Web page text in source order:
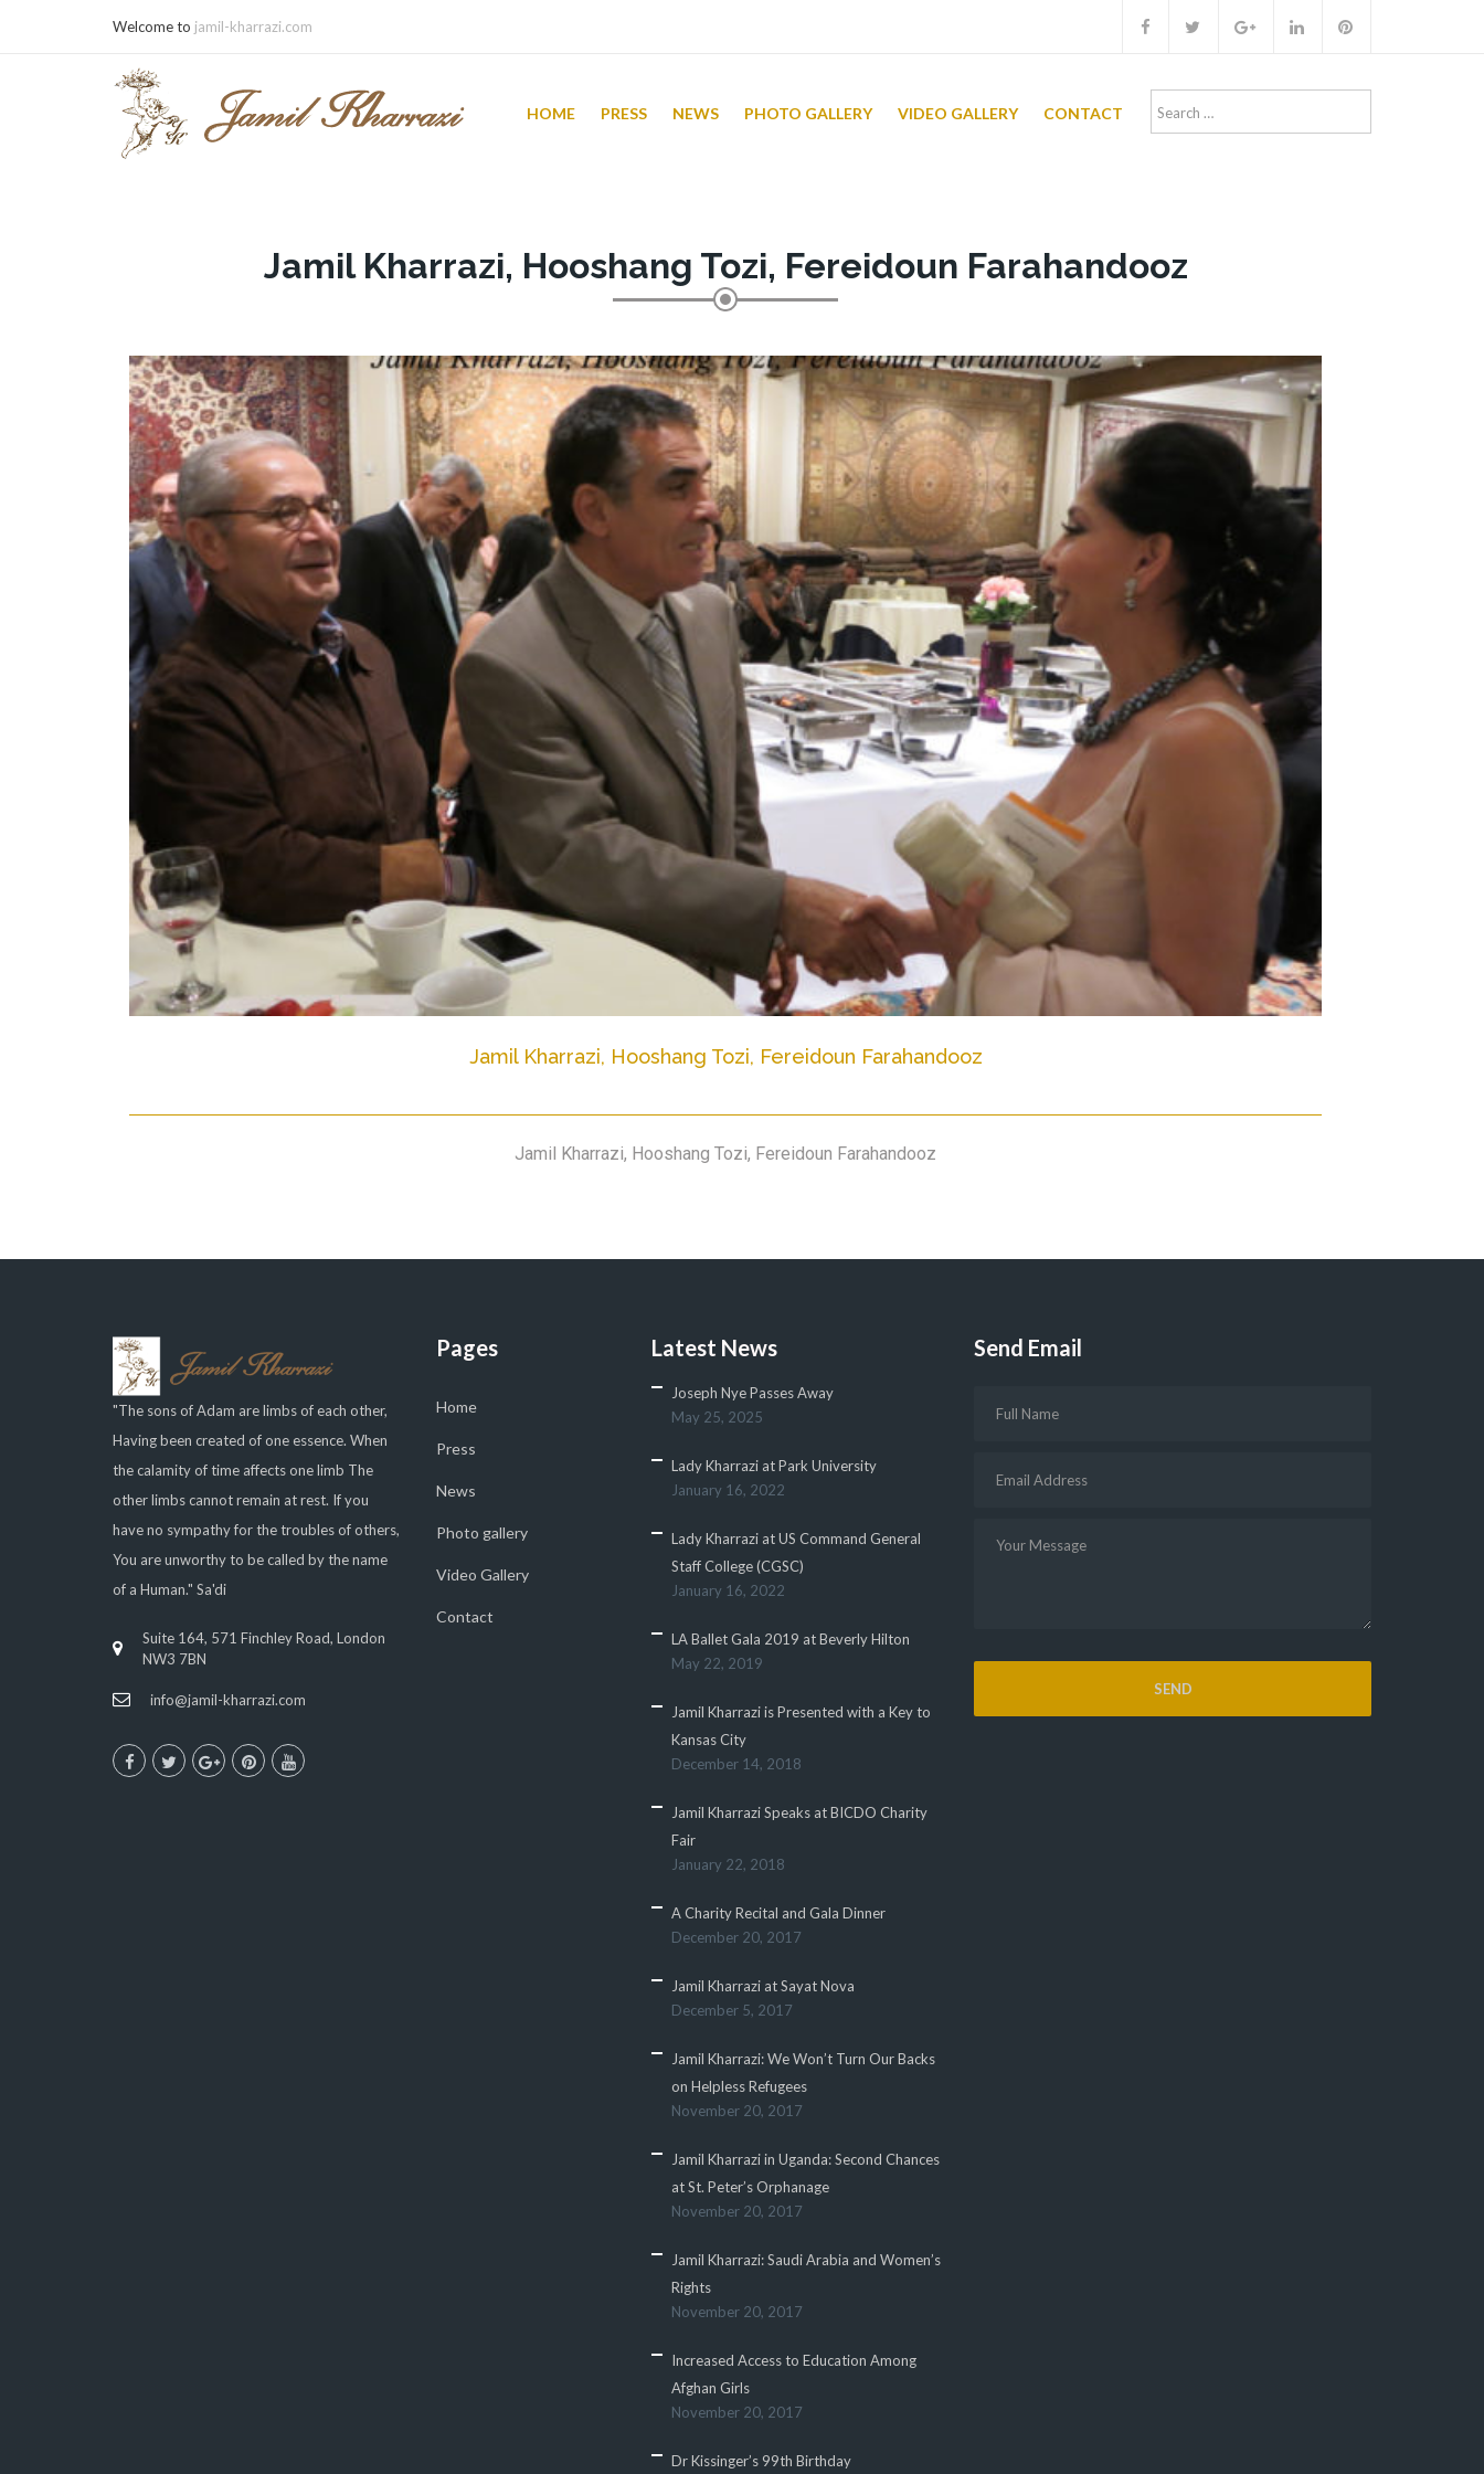
Welcome to jamil-kharrazi.com
HOME PRESS NEWS PHOTO GALLERY VIDEO GALLERY CONTACT
for:
Jamil Kharrazi, Hooshang Tozi, Fereidoun Farahandooz
Jamil Kharrazi, Hooshang Tozi, Fereidoun Farahandooz
Jamil Kharrazi, Hooshang Tozi, Fereidoun Farahandooz
"The sons of Adam are limbs of each other,
Having been created of one essence. When
the calamity of time affects one limb The
other limbs cannot remain at rest. If you
have no sympathy for the troubles of others,
You are unworthy to be called by the name
of a Human." Sa'di
Suite 164, 571 Finchley Road, London
NW3 7BN
info@jamil-kharrazi.com
Pages
Home
Press
News
Photo gallery
Video Gallery
Contact
Latest News
Joseph Nye Passes Away
May 25, 2025
Lady Kharrazi at Park University
January 16, 2022
Lady Kharrazi at US Command General
Staff College (CGSC)
January 16, 2022
LA Ballet Gala 2019 at Beverly Hilton
May 22, 2019
Jamil Kharrazi is Presented with a Key to
Kansas City
December 14, 2018
Jamil Kharrazi Speaks at BICDO Charity
Fair
January 22, 2018
A Charity Recital and Gala Dinner
December 20, 2017
Jamil Kharrazi at Sayat Nova
December 5, 2017
Jamil Kharrazi: We Won’t Turn Our Backs
on Helpless Refugees
November 20, 2017
Jamil Kharrazi in Uganda: Second Chances
at St. Peter’s Orphanage
November 20, 2017
Jamil Kharrazi: Saudi Arabia and Women’s
Rights
November 20, 2017
Increased Access to Education Among
Afghan Girls
November 20, 2017
Dr Kissinger’s 99th Birthday
Send Email